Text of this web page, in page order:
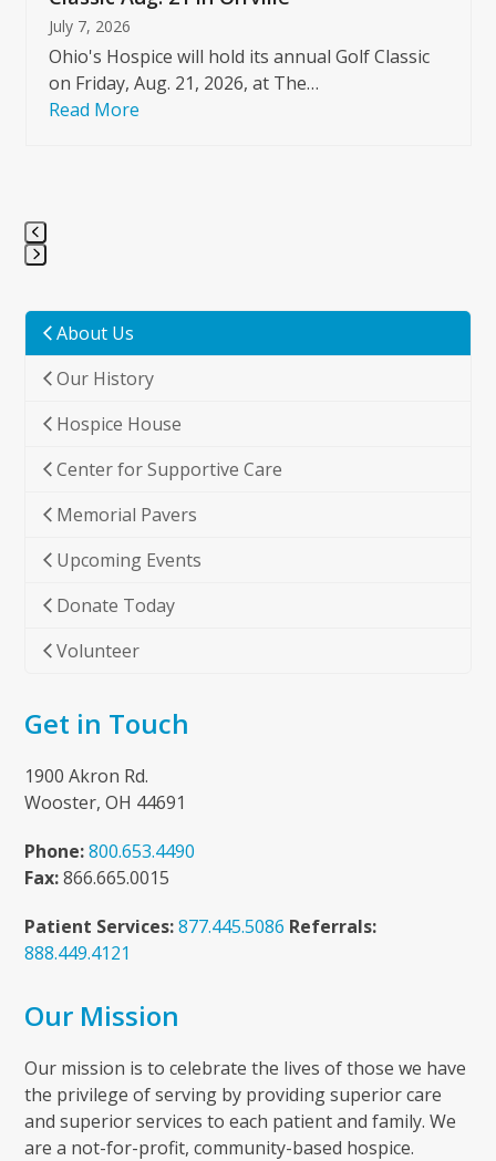
July 7, 2026
Ohio's Hospice will hold its annual Golf Classic
on Friday, Aug. 21, 2026, at The…
Read More
go
the
first
slide
About Us
Our History
Hospice House
Center for Supportive Care
Memorial Pavers
Upcoming Events
Donate Today
Volunteer
Get in Touch
1900 Akron Rd.
Wooster, OH 44691
Phone: 800.653.4490
Fax:866.665.0015
Patient Services: 877.445.5086 Referrals:
888.449.4121
Our Mission
Our mission is to celebrate the lives of those we have
the privilege of serving by providing superior care
and superior services to each patient and family. We
are a not-for-profit, community-based hospice.